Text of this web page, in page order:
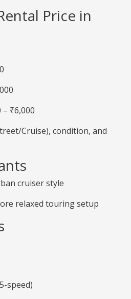
Price in
₹6,000
Cruise), condition, and
cruiser style
relaxed touring setup
speed)